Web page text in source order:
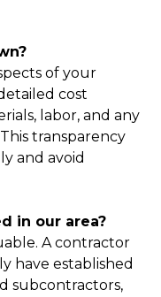
of your
cost
labor, and any
transparency
and avoid
in our area?
A contractor
have established
subcontractors,